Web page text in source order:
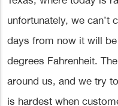
unfortunately, we can’t
days from now it will
degrees Fahrenheit.
around us, and we try
is hardest when